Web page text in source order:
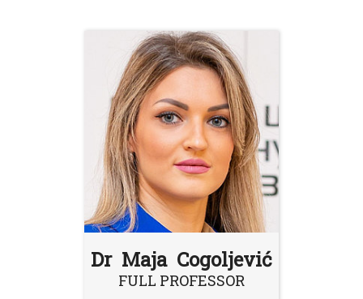
Dr Maja Cogoljević
FULL PROFESSOR